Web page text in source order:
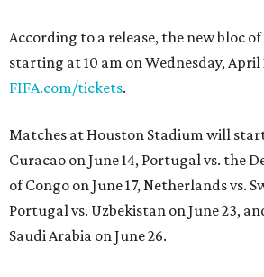
According to a release, the new bloc
starting at 10 am on Wednesday, April
FIFA.com/tickets.
Matches at Houston Stadium will
Curacao on June 14, Portugal vs. the
of Congo on June 17, Netherlands vs.
Portugal vs. Uzbekistan on June 23,
Saudi Arabia on June 26.